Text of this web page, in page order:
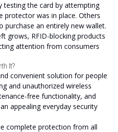
testing the card by attempting
protector was in place. Others
purchase an entirely new wallet.
grows, RFID-blocking products
attention from consumers
It?
convenient solution for people
and unauthorized wireless
free functionality, and
appealing everyday security
complete protection from all